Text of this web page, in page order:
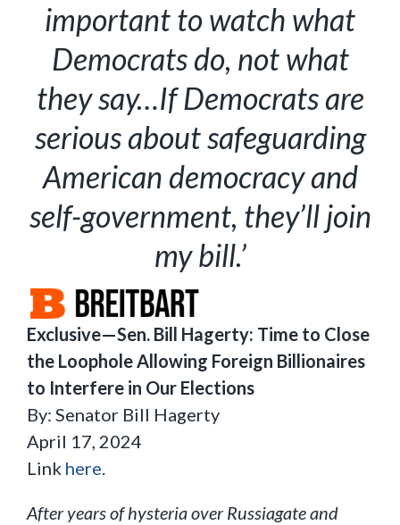
important to watch what
Democrats do, not what
they say…If Democrats are
serious about safeguarding
American democracy and
self-government, they’ll join
my bill.’
Exclusive—Sen. Bill Hagerty: Time to Close
the Loophole Allowing Foreign Billionaires
to Interfere in Our Elections
By: Senator Bill Hagerty
April 17, 2024
Link here.
After years of hysteria over Russiagate and